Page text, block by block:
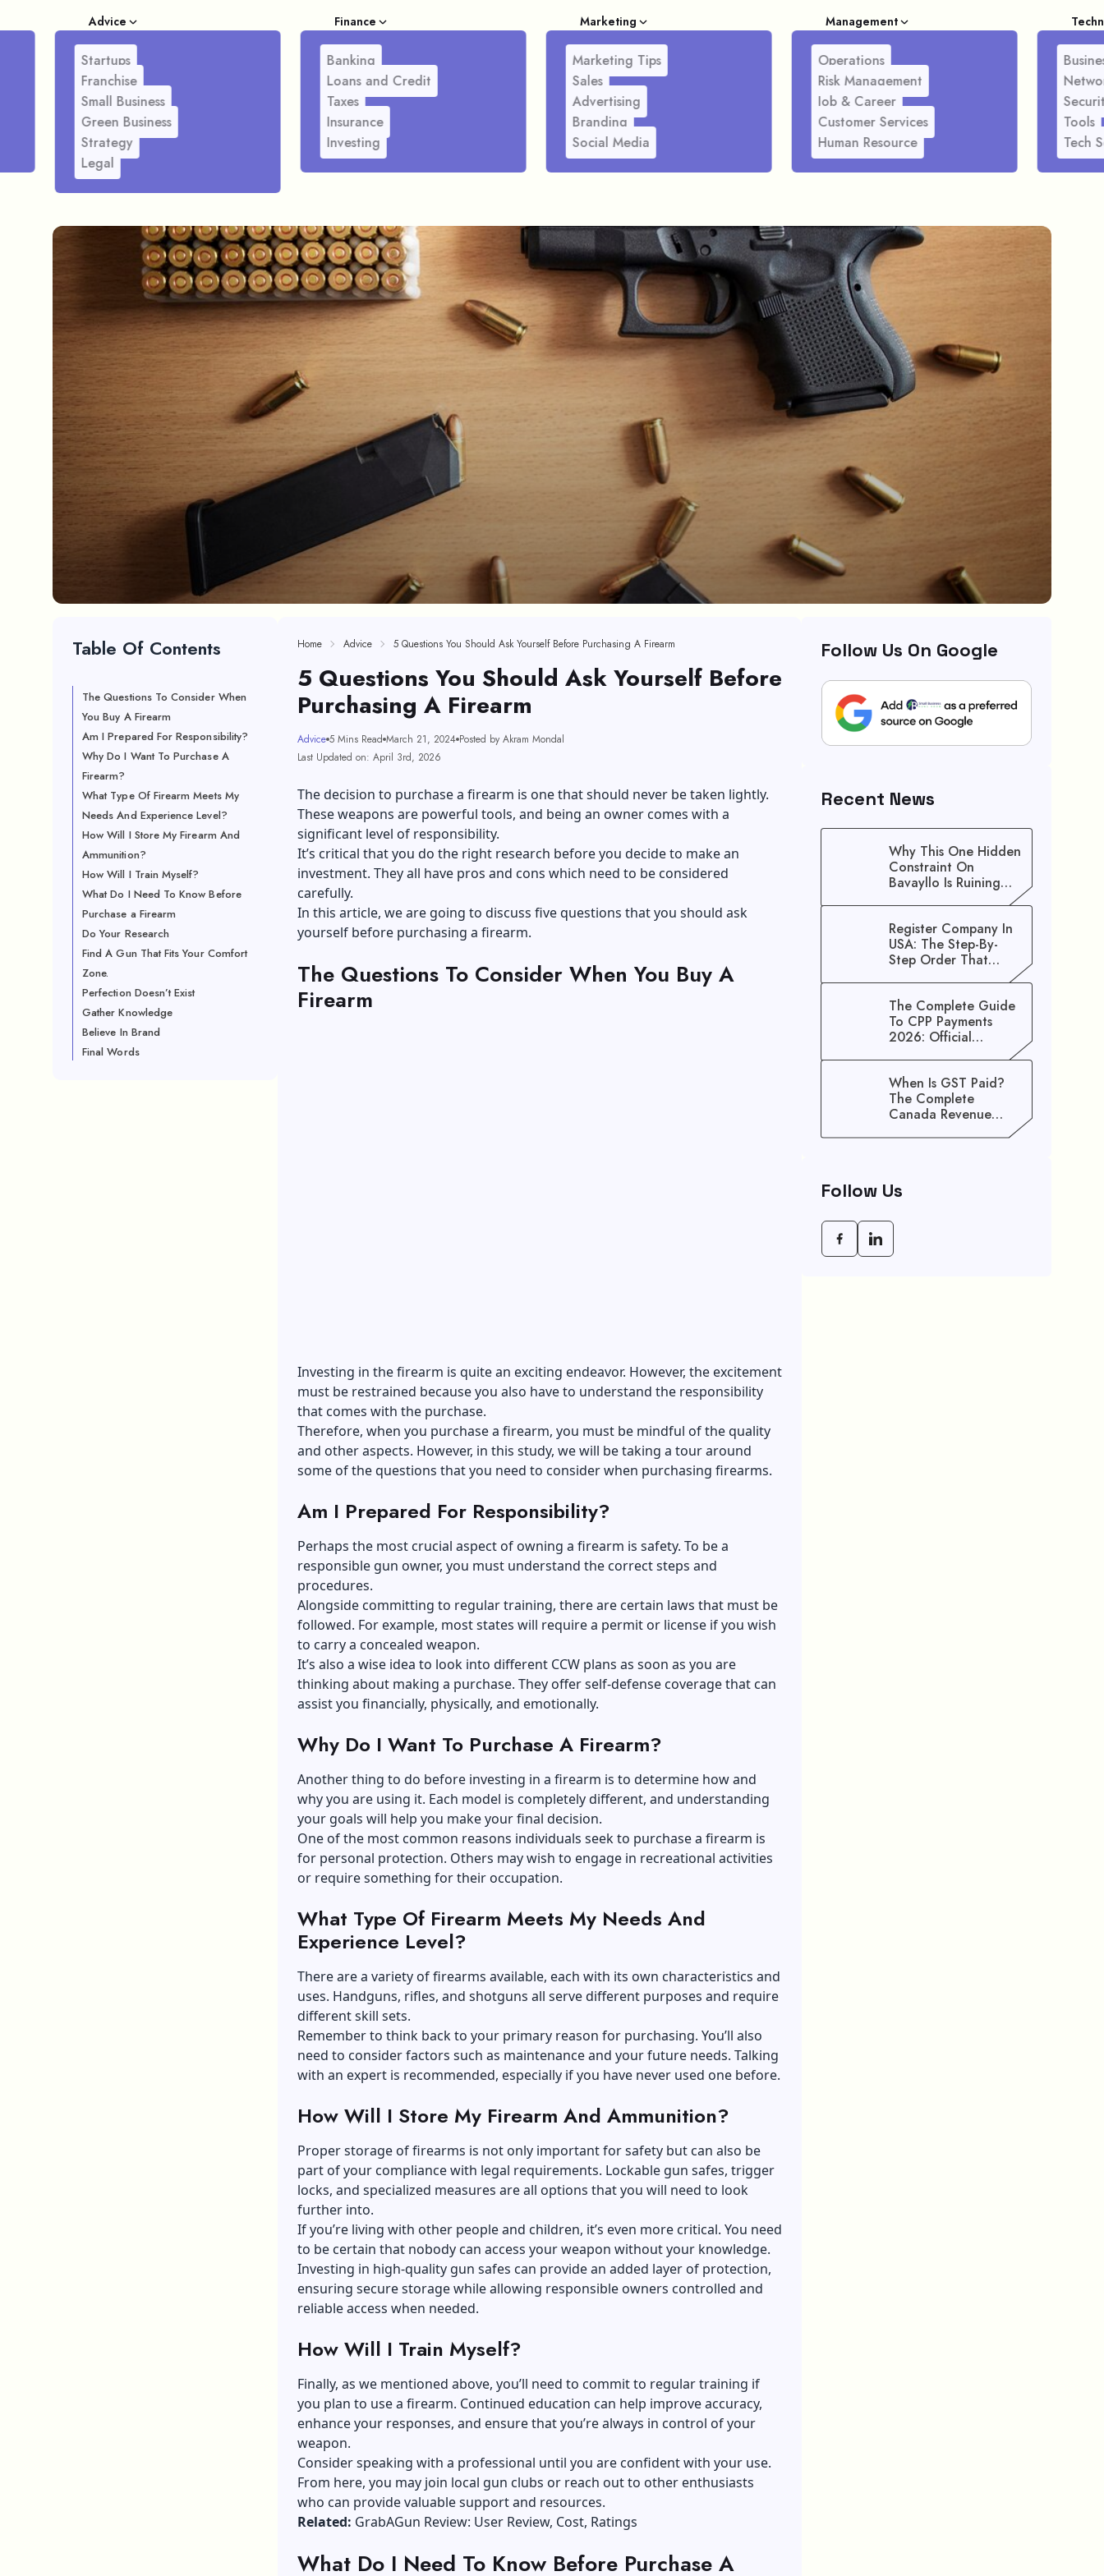
Advice
Startups
Franchise
Small Business
Green Business
Strategy
Legal
Finance
Banking
Loans and Credit
Taxes
Insurance
Investing
Marketing
Marketing Tips
Sales
Advertising
Branding
Social Media
Management
Operations
Risk Management
Job & Career
Customer Services
Human Resource
Tools
Tech
Table Of Contents
The Questions To Consider When
You Buy A Firearm
Am I Prepared For Responsibility?
Why Do I Want To Purchase A
Firearm?
What Type Of Firearm Meets My
Needs And Experience Level?
How Will I Store My Firearm And
Ammunition?
How Will I Train Myself?
What Do I Need To Know Before
Purchase a Firearm
Do Your Research
Find A Gun That Fits Your Comfort
Zone.
Perfection Doesn’t Exist
Gather Knowledge
Believe In Brand
Final Words
Home Advice 5 Questions You Should Ask Yourself Before Purchasing A Firearm
5 Questions You Should Ask Yourself Before
Purchasing A Firearm
Advice 5 Mins Read March 21, 2024 Posted by Akram Mondal
Last Updated on: April 3rd, 2026
The decision to purchase a firearm is one that should never be taken lightly.
These weapons are powerful tools, and being an owner comes with a
significant level of responsibility.
It’s critical that you do the right research before you decide to make an
investment. They all have pros and cons which need to be considered
carefully.
In this article, we are going to discuss five questions that you should ask
yourself before purchasing a firearm.
The Questions To Consider When You Buy A
Firearm
Investing in the firearm is quite an exciting endeavor. However, the excitement
must be restrained because you also have to understand the responsibility
that comes with the purchase.
Therefore, when you purchase a firearm, you must be mindful of the quality
and other aspects. However, in this study, we will be taking a tour around
some of the questions that you need to consider when purchasing firearms.
Am I Prepared For Responsibility?
Perhaps the most crucial aspect of owning a firearm is safety. To be a
responsible gun owner, you must understand the correct steps and
procedures.
Alongside committing to regular training, there are certain laws that must be
followed. For example, most states will require a permit or license if you wish
to carry a concealed weapon.
It’s also a wise idea to look into different CCWplans as soon as you are
thinking about making a purchase. They offer self-defense coverage that can
assist you financially, physically, and emotionally.
Why Do I Want To Purchase A Firearm?
Another thing to do before investing in a firearm is to determine how and
why you are using it. Each model is completely different, and understanding
your goals will help you make your final decision.
One of the most common reasons individuals seek to purchase a firearm is
for personal protection. Others may wish to engage in recreational activities
or require something for their occupation.
What Type Of Firearm Meets My Needs And
Experience Level?
There are a variety offirearms available, each with its own characteristics and
uses. Handguns, rifles, and shotguns all serve different purposes and require
different skill sets.
Remember to think back to your primary reason for purchasing. You’ll also
need to consider factors such as maintenance and your future needs. Talking
with an expert is recommended, especially if you have never used one before.
How Will I Store My Firearm And Ammunition?
Proper storage of firearms is not only important for safety but can also be
part of your compliance with legal requirements. Lockable gun safes, trigger
locks, and specialized measures are all options that you will need to look
further into.
If you’re living with other people and children, it’s even more critical. You need
to be certain that nobody can access your weapon without your knowledge.
Investing in high-quality gun safes can provide an added layer of protection,
ensuring secure storage while allowing responsible owners controlled and
reliable access when needed.
How Will I Train Myself?
Finally, as we mentioned above, you’ll need to commit to regular training if
you plan to use a firearm. Continued education can help improve accuracy,
enhance your responses, and ensure that you’re always in control of your
weapon.
Consider speaking with a professional until you are confident with your use.
From here, you may join local gun clubs or reach out to other enthusiasts
who can provide valuable support and resources.
Related: GrabAGun Review: User Review, Cost, Ratings
What Do I Need To Know Before Purchase A
Follow Us On Google
Recent News
Why This One Hidden
Constraint On
Bavayllo Is Ruining
Your Speed (And How
Register Company In
USA: The Step-By-
Step Order That
The Complete Guide
To CPP Payments
2026: Official
Benefits
When Is GST Paid?
The Complete
Canada Revenue
Agency (CRA) Benefit
Follow Us